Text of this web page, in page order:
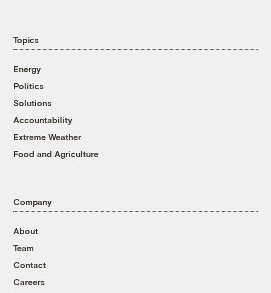
Topics
Energy
Politics
Solutions
Accountability
Extreme Weather
Food and Agriculture
Company
About
Team
Contact
Careers